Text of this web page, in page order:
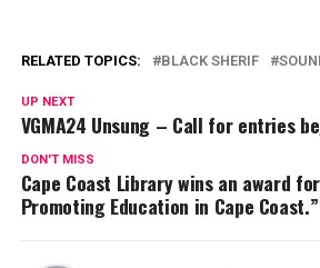
RELATED TOPICS: BLACK SHERIF
UP NEXT
VGMA24 Unsung – Call for entries
DON'T MISS
Cape Coast Library wins an award
Promoting Education in Cape Coast.”